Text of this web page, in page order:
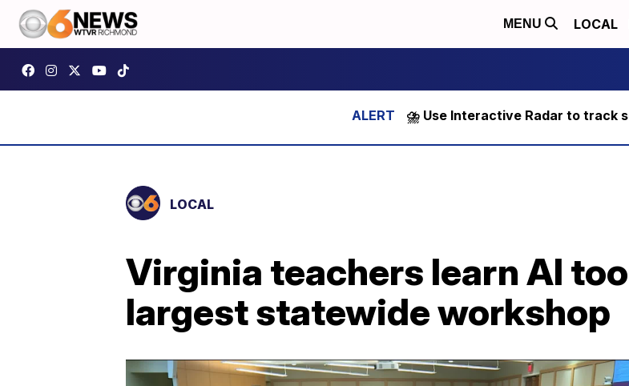
MENU LOCAL
⛈️ Use Interactive Radar to track
LOCAL
Virginia teachers learn AI
largest statewide workshop